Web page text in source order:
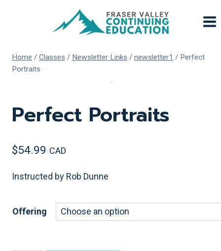
Home / Classes / Newsletter Links / newsletter1 / Perfect
Portraits
Perfect Portraits
$54.99 CAD
Instructed by Rob Dunne
Offering